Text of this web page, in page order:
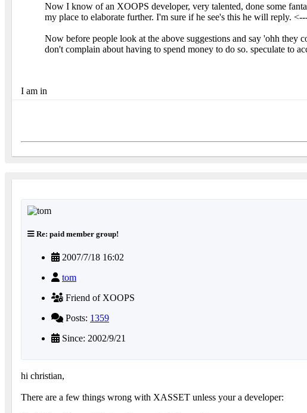
Now I know of an XOOPS developer, very talented, done some
my place to elaborate further. I'm sure if he see's this he will reply.
Now before people look at the above suggestions and say 'ohh they
don't complain about having to spend money to do so. speculate to
I am in
Re: paid member group!
2007/7/18 16:02
tom
Friend of XOOPS
Posts: 1359
Since: 2002/9/21
hi christian,
There are a few things wrong with XASSET unless your a developer: